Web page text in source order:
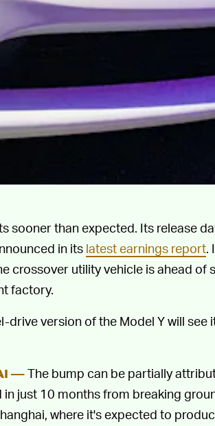
sooner than expected. Its release
in its latest earnings report.
crossover utility vehicle is ahead of
factory.
drive version of the Model Y will see
—The bump can be partially
just 10 months from breaking
where it's expected to